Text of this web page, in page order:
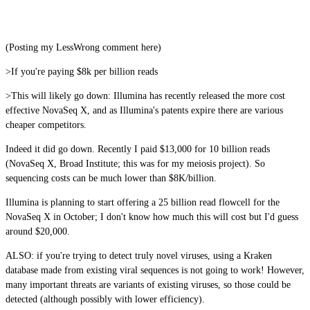
(Posting my LessWrong comment here)
>If you're paying $8k per billion reads
>This will likely go down: Illumina has recently released the more cost
effective NovaSeq X, and as Illumina's patents expire there are various
cheaper competitors.
Indeed it did go down. Recently I paid $13,000 for 10 billion reads
(NovaSeq X, Broad Institute; this was for my meiosis project). So
sequencing costs can be much lower than $8K/billion.
Illumina is planning to start offering a 25 billion read flowcell for the
NovaSeq X in October; I don't know how much this will cost but I'd guess
around $20,000.
ALSO: if you're trying to detect truly novel viruses, using a Kraken
database made from existing viral sequences is not going to work! However,
many important threats are variants of existing viruses, so those could be
detected (although possibly with lower efficiency).